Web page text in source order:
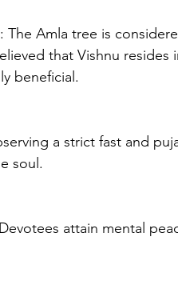
The Amla tree is
that Vishnu resides
beneficial.
a strict fast and
soul.
attain mental